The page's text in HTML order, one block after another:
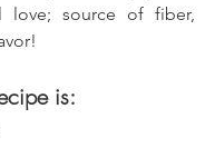
love; source of fiber,
is: